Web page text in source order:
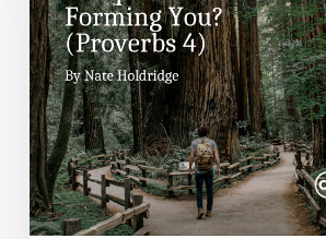
Complex
World:
What’s
Forming
You?
(Proverbs
4)